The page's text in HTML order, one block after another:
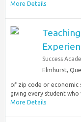
More Details
Success
Elmhurst,
of zip code or economic
giving every student
More Details